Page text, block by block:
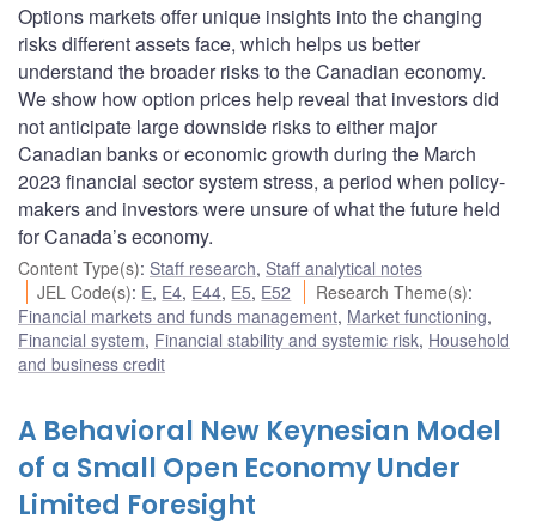
Options markets offer unique insights into the changing
risks different assets face, which helps us better
understand the broader risks to the Canadian economy.
We show how option prices help reveal that investors did
not anticipate large downside risks to either major
Canadian banks or economic growth during the March
2023 financial sector system stress, a period when policy-
makers and investors were unsure of what the future held
for Canada’s economy.
Content Type(s): Staff research, Staff analytical notes
JEL Code(s): E, E4, E44, E5, E52 Research Theme(s):
Financial markets and funds management, Market functioning,
Financial system, Financial stability and systemic risk, Household
and business credit
A Behavioral New Keynesian Model
of a Small Open Economy Under
Limited Foresight